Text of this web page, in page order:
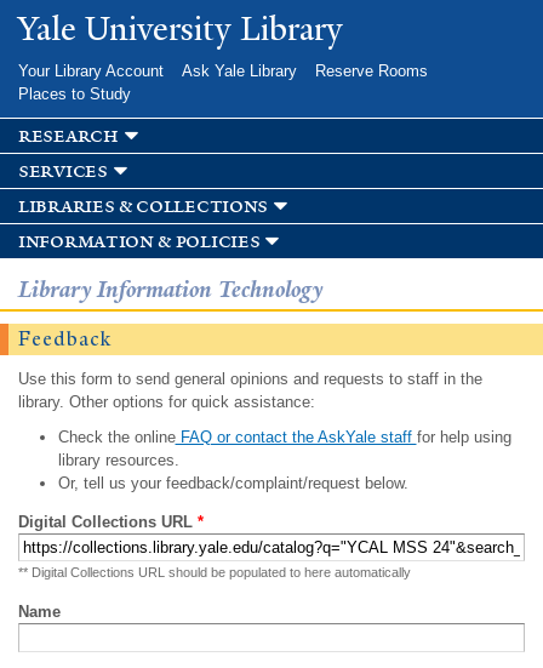
Skip to
main
Yale University Library
Your Library Account Ask Yale Library
Reserve Rooms
Places to Study
research
services
libraries & collections
information & policies
Library Information Technology
Feedback
Use this form to send general opinions and requests to staff in the
library. Other options for quick assistance:
Check the onlineFAQ or contact the AskYale staff for help using
library resources.
Or, tell us your feedback/complaint/request below.
Digital Collections URL *
** Digital Collections URL should be populated to here automatically
Name